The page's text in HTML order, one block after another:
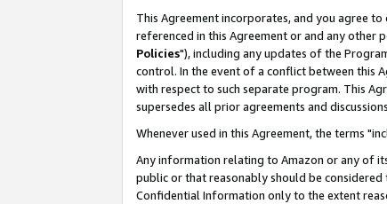
This Agreement incorporates, and you agree
referenced in this Agreement or and any other
Policies"), including any updates of the
control. In the event of a conflict between this
with respect to such separate program. This
supersedes all prior agreements and
Whenever used in this Agreement, the terms
Any information relating to Amazon or any of
public or that reasonably should be
Confidential Information only to the extent